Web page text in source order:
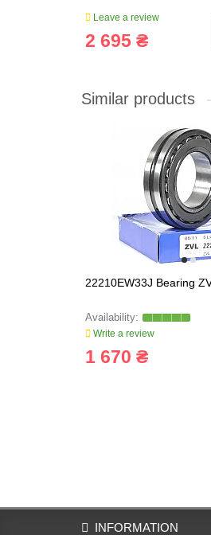
Leave a review
2 695 ₴
Similar products
22210EW33J Bearing
Write a review
1 670 ₴
INFORMATION